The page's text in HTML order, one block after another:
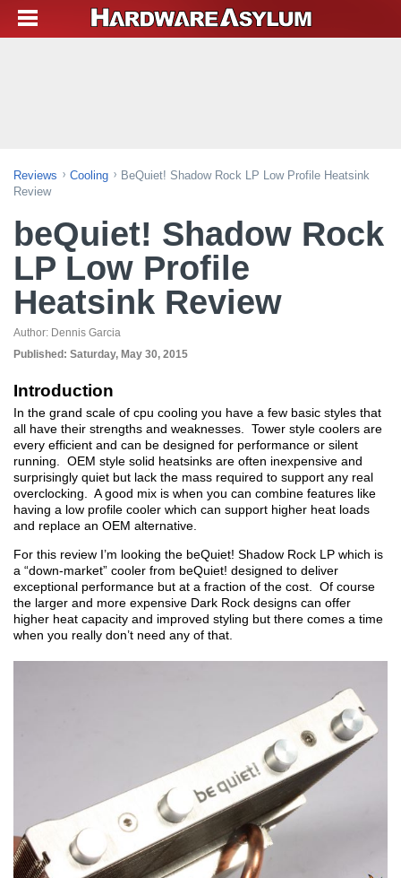
Reviews Cooling
BeQuiet! Shadow Rock LP Low Profile Heatsink
Review
beQuiet! Shadow Rock
LP Low Profile
Heatsink Review
Author: Dennis Garcia
Published: Saturday, May 30, 2015
Introduction
In the grand scale of cpu cooling you have a few basic styles that
all have their strengths and weaknesses. Tower style coolers are
every efficient and can be designed for performance or silent
running. OEM style solid heatsinks are often inexpensive and
surprisingly quiet but lack the mass required to support any real
overclocking. A good mix is when you can combine features like
having a low profile cooler which can support higher heat loads
and replace an OEM alternative.
For this review I’m looking the beQuiet! Shadow Rock LP which is
a “down-market” cooler from beQuiet! designed to deliver
exceptional performance but at a fraction of the cost. Of course
the larger and more expensive Dark Rock designs can offer
higher heat capacity and improved styling but there comes a time
when you really don’t need any of that.